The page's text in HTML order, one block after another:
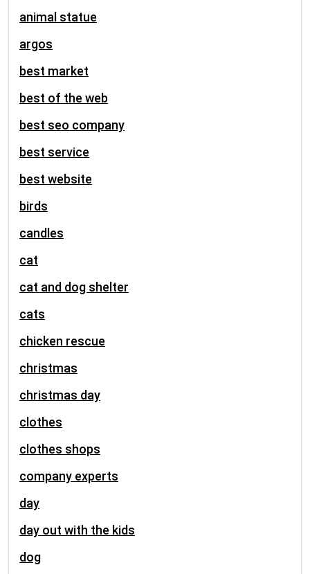
animal statue
argos
best market
best of the web
best seo company
best service
best website
birds
candles
cat
cat and dog shelter
cats
chicken rescue
christmas
christmas day
clothes
clothes shops
company experts
day
day out with the kids
dog